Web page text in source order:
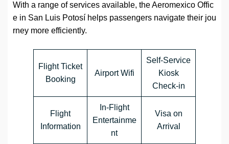
With a range of services available, the Aeromexico Offic
e in San Luis Potosí helps passengers navigate their jou
rney more efficiently.
Flight Ticket
Booking
Airport Wifi
Self-Service
Kiosk
Check-in
Flight
Information
In-Flight
Entertainme
nt
Visa on
Arrival